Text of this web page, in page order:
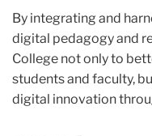
By integrating and
digital pedagogy and
College not only to
students and faculty,
digital innovation